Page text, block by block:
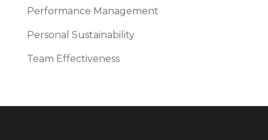
Performance Management
Personal Sustainability
Team Effectiveness